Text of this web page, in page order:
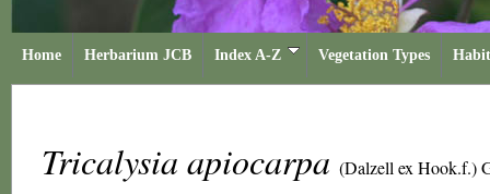
Home Herbarium JCB Index A-Z Vegetation Types
Tricalysia apiocarpa (Dalzell ex Hook.f.)